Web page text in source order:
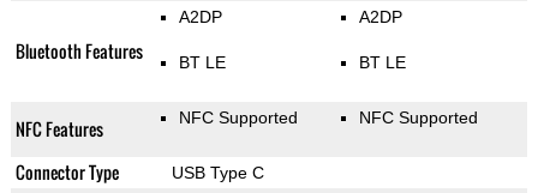
Bluetooth Features
A2DP
BT LE
A2DP
BT LE
NFC Features NFC Supported NFC Supported
Connector Type USB Type C